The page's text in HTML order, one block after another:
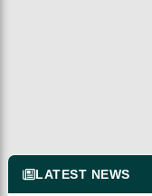
LATEST NEWS